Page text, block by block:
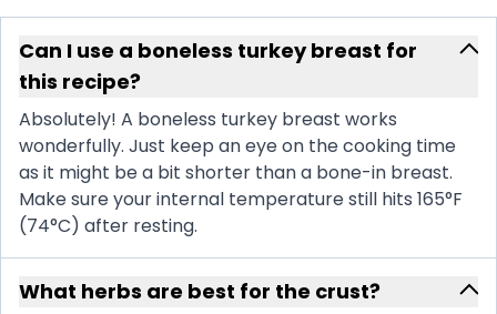
Can I use a boneless turkey breast for
this recipe?
Absolutely! A boneless turkey breast works
wonderfully. Just keep an eye on the cooking time
as it might be a bit shorter than a bone-in breast.
Make sure your internal temperature still hits 165°F
(74°C) after resting.
What herbs are best for the crust?